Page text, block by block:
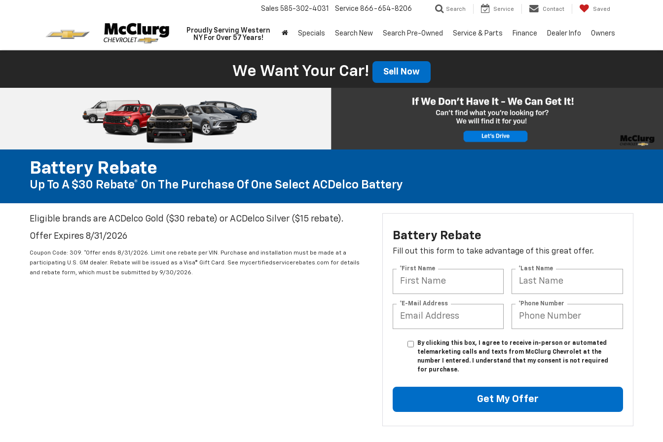
Proudly Serving Western
NY For Over 57 Years!
Sales 585-302-4031 Service 866-654-8206 Search Service Contact Saved
Specials Search New Search Pre-Owned Service & Parts Finance Dealer Info Owners
We Want Your Car! Sell Now
Battery Rebate
Up To A $30 Rebate* On The Purchase Of One Select ACDelco Battery
Eligible brands are ACDelco Gold ($30 rebate) or ACDelco Silver ($15 rebate).
Offer Expires 8/31/2026
Coupon Code: 309. *Offer ends 8/31/2026. Limit one rebate per VIN. Purchase and installation must be made at a
participating U.S. GM dealer. Rebate will be issued as a Visa® Gift Card. See mycertifiedservicerebates.com for details
and rebate form, which must be submitted by 9/30/2026.
Battery Rebate
Fill out this form to take advantage of this great offer.
*First Name *Last Name
*E-Mail Address *Phone Number
By clicking this box, I agree to receive in-person or automated
telemarketing calls and texts from McClurg Chevrolet at the
number I entered. I understand that my consent is not required
for purchase.
Get My Offer